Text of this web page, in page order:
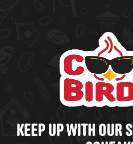
KEEP UP WITH OUR